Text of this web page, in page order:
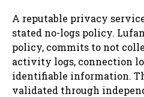
A reputable privacy
stated no-logs policy.
policy, commits to not
activity logs, connection
identifiable information.
validated through